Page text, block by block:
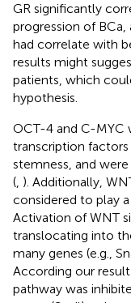
GR significantly
progression of
had correlate with
results might
patients, which
hypothesis.
OCT-4 and C-MYC
transcription
stemness, and
(, ). Additionally,
considered to play
Activation of WNT
translocating into
many genes (e.g.,
According our
pathway was